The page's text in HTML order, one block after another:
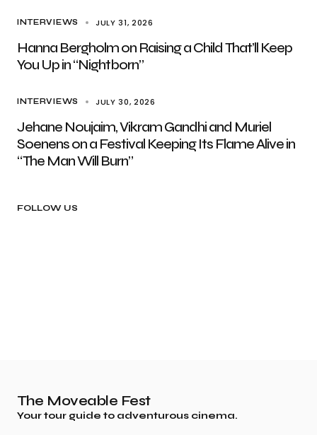
INTERVIEWS JULY 31, 2026
Hanna Bergholm on Raising a Child That’ll Keep
You Up in “Nightborn”
INTERVIEWS JULY 30, 2026
Jehane Noujaim, Vikram Gandhi and Muriel
Soenens on a Festival Keeping Its Flame Alive in
“The Man Will Burn”
FOLLOW US
The Moveable Fest
Your tour guide to adventurous cinema.